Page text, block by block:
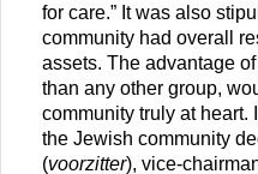
for care.” It was also
community had overall
assets. The advantage
than any other group,
community truly at
the Jewish community
(voorzitter), vice-